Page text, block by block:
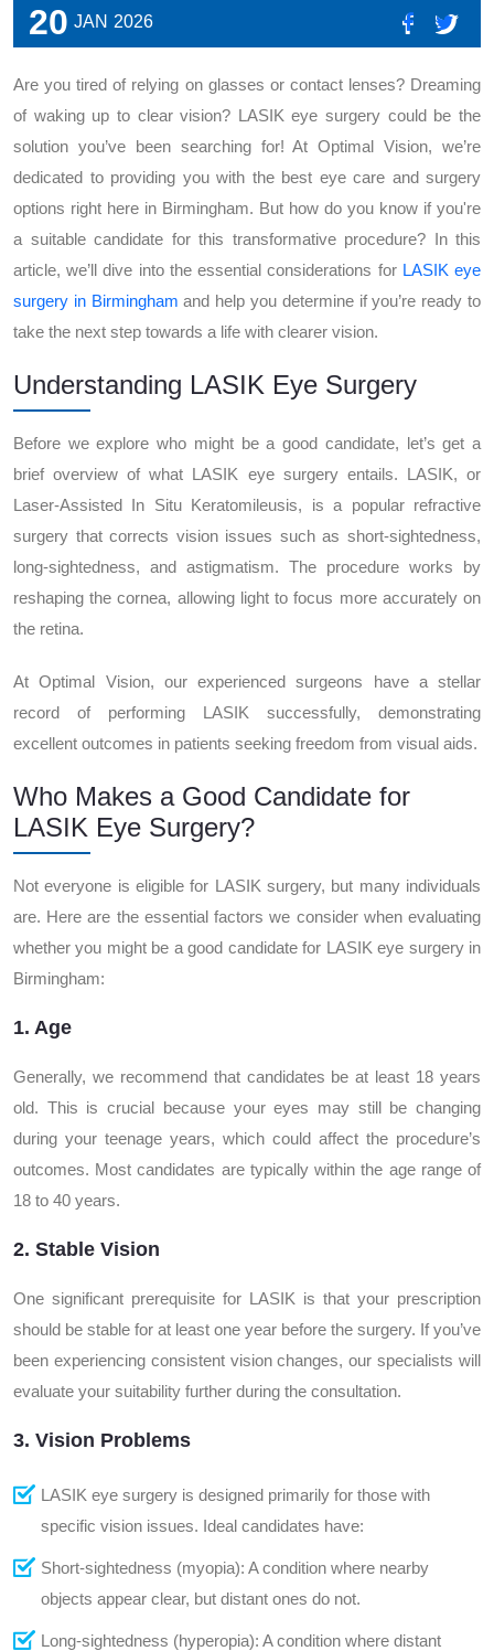
20 JAN 2026
Are you tired of relying on glasses or contact lenses? Dreaming
of waking up to clear vision? LASIK eye surgery could be the
solution you’ve been searching for! At Optimal Vision, we’re
dedicated to providing you with the best eye care and surgery
options right here in Birmingham. But how do you know if you're
a suitable candidate for this transformative procedure? In this
article, we’ll dive into the essential considerations for LASIK eye
surgery in Birmingham and help you determine if you’re ready to
take the next step towards a life with clearer vision.
Understanding LASIK Eye Surgery
Before we explore who might be a good candidate, let’s get a
brief overview of what LASIK eye surgery entails. LASIK, or
Laser-Assisted In Situ Keratomileusis, is a popular refractive
surgery that corrects vision issues such as short-sightedness,
long-sightedness, and astigmatism. The procedure works by
reshaping the cornea, allowing light to focus more accurately on
the retina.
At Optimal Vision, our experienced surgeons have a stellar
record of performing LASIK successfully, demonstrating
excellent outcomes in patients seeking freedom from visual aids.
Who Makes a Good Candidate for
LASIK Eye Surgery?
Not everyone is eligible for LASIK surgery, but many individuals
are. Here are the essential factors we consider when evaluating
whether you might be a good candidate for LASIK eye surgery in
Birmingham:
1. Age
Generally, we recommend that candidates be at least 18 years
old. This is crucial because your eyes may still be changing
during your teenage years, which could affect the procedure’s
outcomes. Most candidates are typically within the age range of
18 to 40 years.
2. Stable Vision
One significant prerequisite for LASIK is that your prescription
should be stable for at least one year before the surgery. If you’ve
been experiencing consistent vision changes, our specialists will
evaluate your suitability further during the consultation.
3. Vision Problems
LASIK eye surgery is designed primarily for those with
specific vision issues. Ideal candidates have:
Short-sightedness (myopia): A condition where nearby
objects appear clear, but distant ones do not.
Long-sightedness (hyperopia): A condition where distant